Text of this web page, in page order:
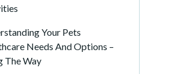
Your Pets
Needs And Options –
The Way